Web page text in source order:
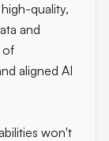
quality,
and
of
aligned AI
won't